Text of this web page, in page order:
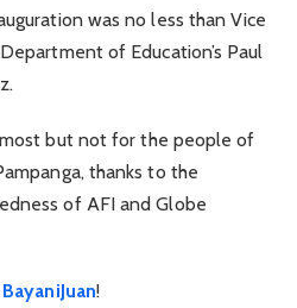
was no less than Vice
of Education’s Paul
but not for the people of
thanks to the
of AFI and Globe
BayaniJuan!